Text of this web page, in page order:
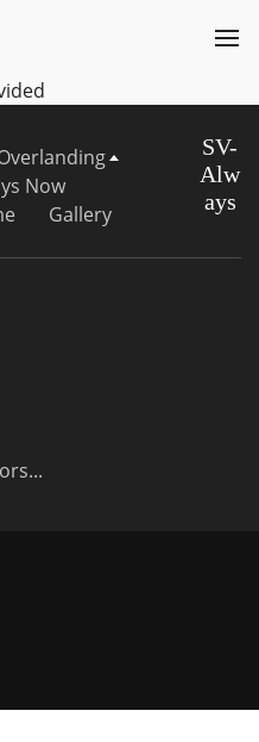
Now
Gallery
SV-
Alw
ays